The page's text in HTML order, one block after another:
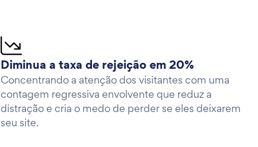
Diminua a taxa de rejeição em 20%
Concentrando a atenção dos visitantes com uma
contagem regressiva envolvente que reduz a
distração e cria o medo de perder se eles deixarem
seu site.